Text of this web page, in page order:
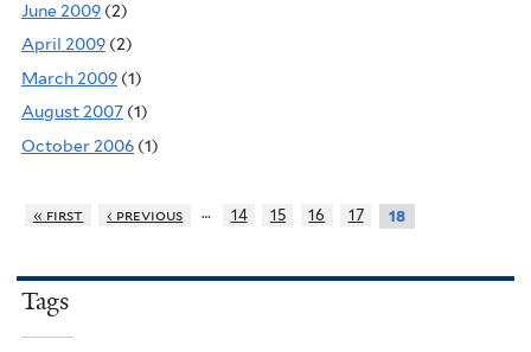
June 2009 (2)
April 2009 (2)
March 2009 (1)
August 2007 (1)
October 2006 (1)
« first ‹ previous … 14 15 16 17 18
Tags